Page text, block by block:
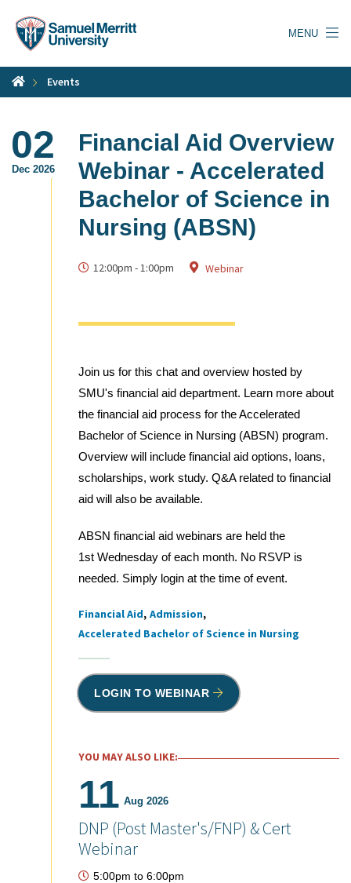
content
MENU
Events
02
Dec 2026
Financial Aid Overview
Webinar - Accelerated
Bachelor of Science in
Nursing (ABSN)
12:00pm -1:00pm Webinar
Join us for this chat and overview hosted by
SMU's financial aid department. Learn more about
the financial aid process for the Accelerated
Bachelor of Science in Nursing (ABSN) program.
Overview will include financial aid options, loans,
scholarships, work study. Q&A related to financial
aid will also be available.
ABSN financial aid webinars are held the
1st Wednesday of each month. No RSVP is
needed. Simply login at the time of event.
Tags
Financial Aid Admission
Accelerated Bachelor of Science in Nursing
LOGIN TO WEBINAR
YOU MAY ALSO LIKE:
11 Aug 2026
DNP (Post Master's/FNP) & Cert
Webinar
5:00pm to 6:00pm